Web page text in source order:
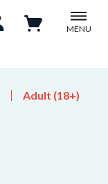
MENU
Adult (18+)